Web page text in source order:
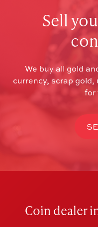
Sell
We buy all gold
currency, scrap gold,
for
Coin dealer